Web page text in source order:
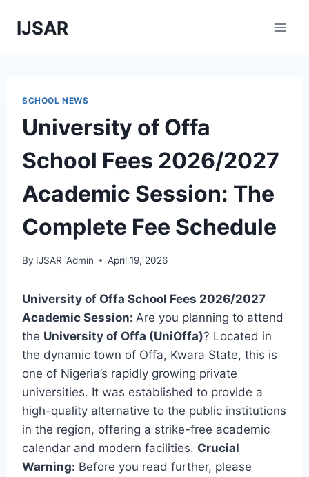
IJSAR
SCHOOL NEWS
University of Offa
School Fees 2026/2027
Academic Session: The
Complete Fee Schedule
By IJSAR_Admin April 19, 2026
University of Offa School Fees 2026/2027
Academic Session: Are you planning to attend
the University of Offa (UniOffa)? Located in
the dynamic town of Offa, Kwara State, this is
one of Nigeria’s rapidly growing private
universities. It was established to provide a
high-quality alternative to the public institutions
in the region, offering a strike-free academic
calendar and modern facilities. Crucial
Warning: Before you read further, please